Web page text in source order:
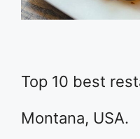
Top 10 best
Montana, USA.